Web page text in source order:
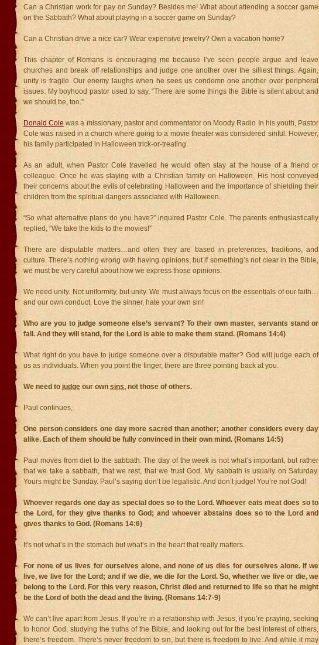
Can a Christian work for pay on Sunday? Besides me! What about attending a soccer game
on the Sabbath? What about playing in a soccer game on Sunday?
Can a Christian drive a nice car? Wear expensive jewelry? Own a vacation home?
This chapter of Romans is encouraging me because I’ve seen people argue and leave
churches and break off relationships and judge one another over the silliest things. Again,
unity is fragile. Our enemy laughs when he sees us condemn one another over peripheral
issues. My boyhood pastor used to say, “There are some things the Bible is silent about and
we should be, too.”
Donald Cole was a missionary, pastor and commentator on Moody Radio In his youth, Pastor
Cole was raised in a church where going to a movie theater was considered sinful. However,
his family participated in Halloween trick-or-treating.
As an adult, when Pastor Cole travelled he would often stay at the house of a friend or
colleague. Once he was staying with a Christian family on Halloween. His host conveyed
their concerns about the evils of celebrating Halloween and the importance of shielding their
children from the spiritual dangers associated with Halloween.
“So what alternative plans do you have?” inquired Pastor Cole. The parents enthusiastically
replied, “We take the kids to the movies!”
There are disputable matters…and often they are based in preferences, traditions, and
culture. There’s nothing wrong with having opinions, but if something’s not clear in the Bible,
we must be very careful about how we express those opinions.
We need unity. Not uniformity, but unity. We must always focus on the essentials of our faith…
and our own conduct. Love the sinner, hate your own sin!
Who are you to judge someone else’s servant? To their own master, servants stand or
fall. And they will stand, for the Lord is able to make them stand. (Romans 14:4)
What right do you have to judge someone over a disputable matter? God will judge each of
us as individuals. When you point the finger, there are three pointing back at you.
We need to judge our own sins, not those of others.
Paul continues,
One person considers one day more sacred than another; another considers every day
alike. Each of them should be fully convinced in their own mind. (Romans 14:5)
Paul moves from diet to the sabbath. The day of the week is not what’s important, but rather
that we take a sabbath, that we rest, that we trust God. My sabbath is usually on Saturday.
Yours might be Sunday. Paul’s saying don’t be legalistic. And don’t judge! You’re not God!
Whoever regards one day as special does so to the Lord. Whoever eats meat does so to
the Lord, for they give thanks to God; and whoever abstains does so to the Lord and
gives thanks to God. (Romans 14:6)
It's not what’s in the stomach but what’s in the heart that really matters.
For none of us lives for ourselves alone, and none of us dies for ourselves alone. If we
live, we live for the Lord; and if we die, we die for the Lord. So, whether we live or die, we
belong to the Lord. For this very reason, Christ died and returned to life so that he might
be the Lord of both the dead and the living. (Romans 14:7-9)
We can’t live apart from Jesus. If you’re in a relationship with Jesus, if you’re praying, seeking
to honor God, studying the truths of the Bible, and looking out for the best interest of others,
there’s freedom. There’s never freedom to sin, but there is freedom to live. And while it may